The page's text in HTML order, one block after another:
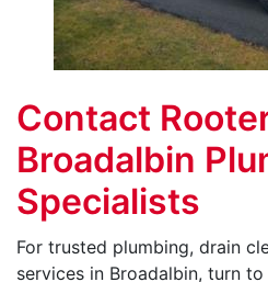
Contact
Broadalbin
Specialists
For trusted plumbing, drain
services in Broadalbin, turn